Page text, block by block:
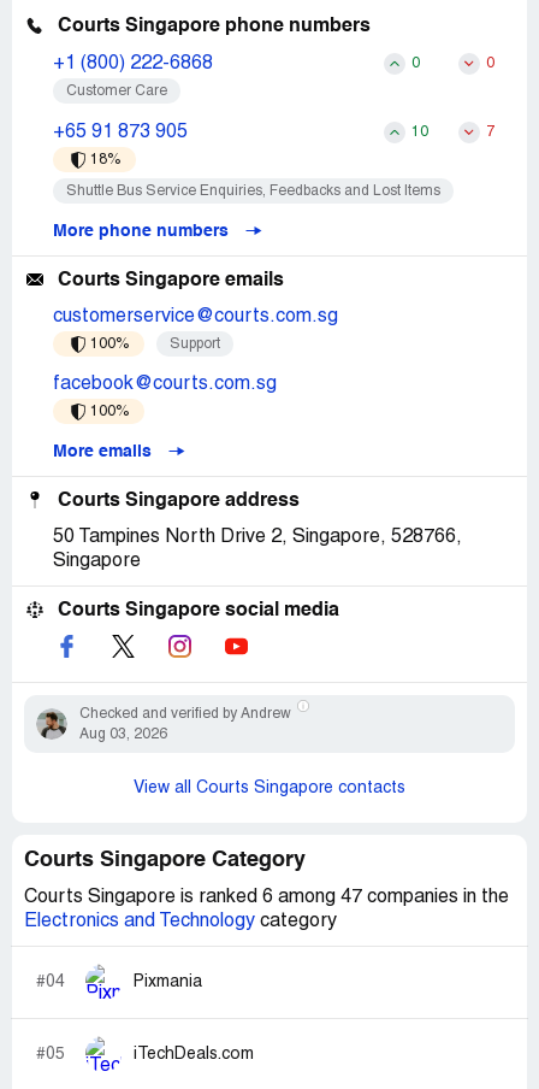
Courts Singapore phone numbers
+1 (800) 222-6868 0 0
Customer Care
+65 91 873 905 10 7
18%
Shuttle Bus Service Enquiries, Feedbacks and Lost Items
More phone numbers
Courts Singapore emails
customerservice@courts.com.sg
100% Support
facebook@courts.com.sg
100%
More emails
Courts Singapore address
50 Tampines North Drive 2, Singapore, 528766,
Singapore
Courts Singapore social media
Checked and verified by Andrew
Aug 03, 2026
View all Courts Singapore contacts
Courts Singapore Category
Courts Singapore is ranked 6 among 47 companies in the
Electronics and Technology category
#04 Pixmania
#05 iTechDeals.com